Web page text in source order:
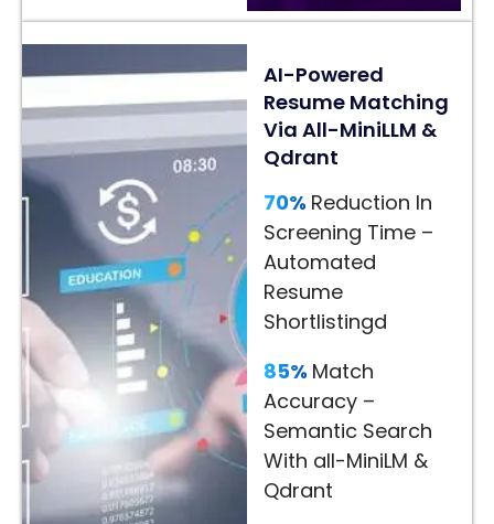
24/7
AI
Assistance
–
Faster
Customer
Decisions
More
→
AI-Powered
Resume Matching
Via All-MiniLLM &
Qdrant
70% Reduction In
Screening Time –
Automated
Resume
Shortlistingd
85% Match
Accuracy –
Semantic Search
With all-MiniLM &
Qdrant